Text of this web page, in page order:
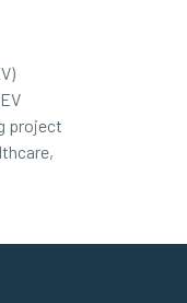
project